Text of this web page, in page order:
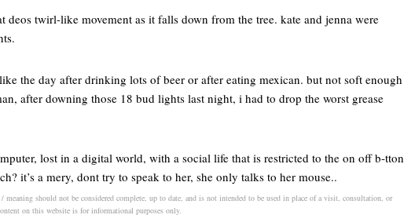
deos twirl-like movement as it falls down from the tree. kate and jenna were
the day after drinking lots of beer or after eating mexican. but not soft enough
after downing those 18 bud lights last night, i had to drop the worst grease
lost in a digital world, with a social life that is restricted to the on off b-tton
it’s a mery, dont try to speak to her, she only talks to her mouse..
should not be considered complete, up to date, and is not intended to be used in place of a visit, consultation, or
on this website is for informational purposes only.